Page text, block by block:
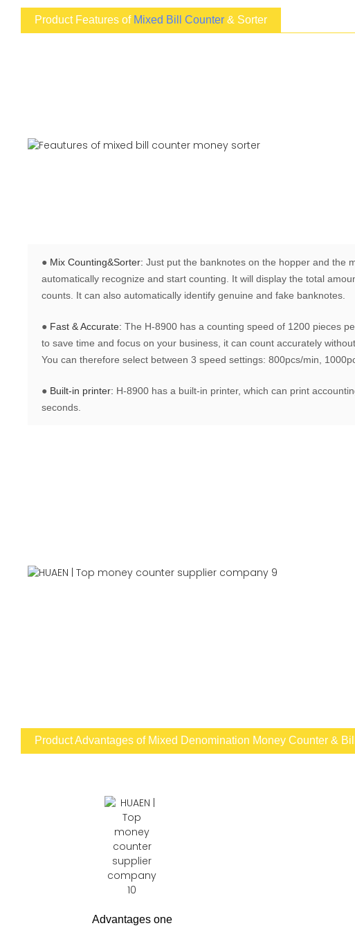
Product Features of Mixed Bill Counter & Sorter
● Mix Counting&Sorter: Just put the banknotes on the hopper and the
automatically recognize and start counting. It will display the total
counts. It can also automatically identify genuine and fake banknotes.
● Fast & Accurate: The H-8900 has a counting speed of 1200 pieces
to save time and focus on your business, it can count accurately
You can therefore select between 3 speed settings: 800pcs/min,
● Built-in printer: H-8900 has a built-in printer, which can print
seconds.
Product Advantages of Mixed Denomination Money Counter &
Advantages one